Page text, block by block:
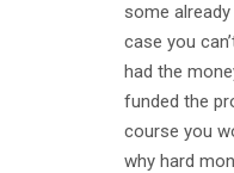
some
case you
had the
funded the
course you
why hard